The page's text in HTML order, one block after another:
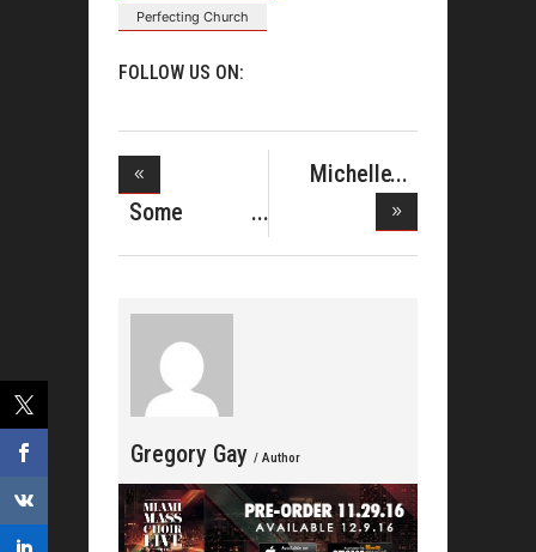
Perfecting Church
FOLLOW US ON:
Some
Highlights
Michelle
Gregory Gay / Author